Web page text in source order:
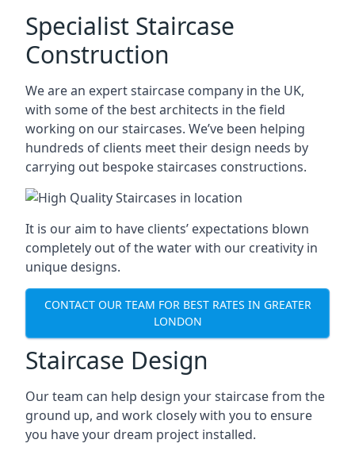
Specialist Staircase
Construction
We are an expert staircase company in the UK,
with some of the best architects in the field
working on our staircases. We’ve been helping
hundreds of clients meet their design needs by
carrying out bespoke staircases constructions.
It is our aim to have clients’ expectations blown
completely out of the water with our creativity in
unique designs.
CONTACT OUR TEAM FOR BEST RATES IN GREATER
LONDON
Staircase Design
Our team can help design your staircase from the
ground up, and work closely with you to ensure
you have your dream project installed.